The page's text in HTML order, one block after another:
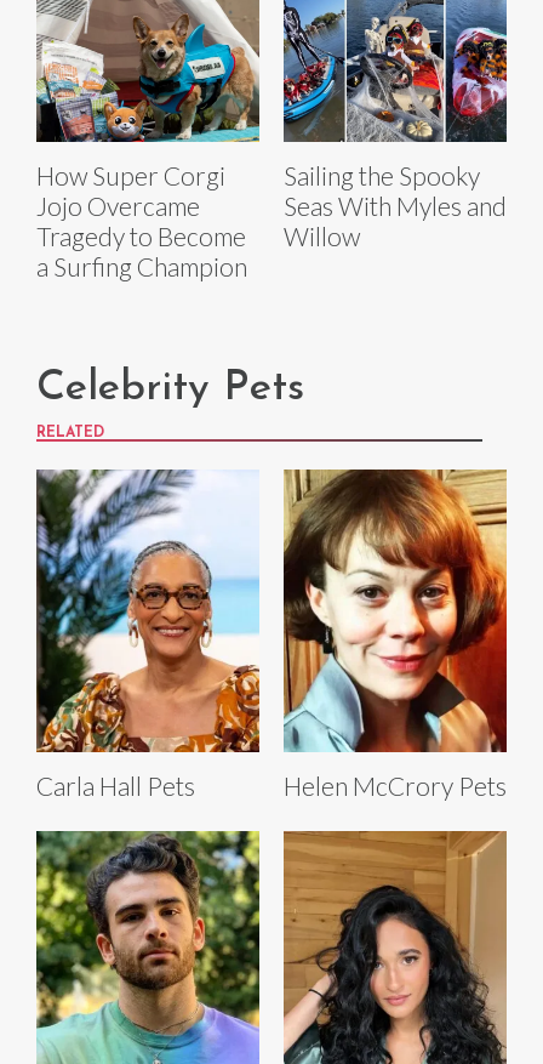
How Super Corgi
Jojo Overcame
Tragedy to Become
a Surfing Champion
Sailing the Spooky
Seas With Myles and
Willow
Celebrity Pets
RELATED
Carla Hall Pets Helen McCrory Pets